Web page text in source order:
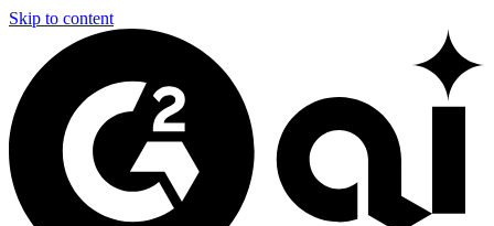
Skip to content